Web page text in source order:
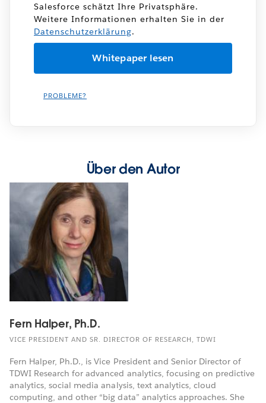
Salesforce schätzt Ihre Privatsphäre.
Weitere Informationen erhalten Sie in der
Datenschutzerklärung.
PROBLEME?
Über den Autor
Fern Halper, Ph.D.
VICE PRESIDENT AND SR. DIRECTOR OF RESEARCH, TDWI
Fern Halper, Ph.D., is Vice President and Senior Director of
TDWI Research for advanced analytics, focusing on predictive
analytics, social media analysis, text analytics, cloud
computing, and other “big data” analytics approaches. She